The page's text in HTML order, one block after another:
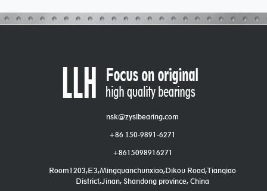
nsk@zyslbearing.com
+86 150-9891-6271
+8615098916271
Room1203,E3,Mingquanchunxiao,Dikou Road,Tianqiao
District,Jinan, Shandong province, China